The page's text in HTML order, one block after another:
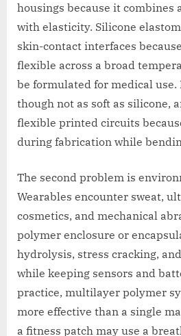
housings because it combines
with elasticity. Silicone
skin-contact interfaces
flexible across a broad
be formulated for medical
though not as soft as silicone,
flexible printed circuits
during fabrication while
The second problem is
Wearables encounter sweat,
cosmetics, and mechanical
polymer enclosure or
hydrolysis, stress cracking,
while keeping sensors and
practice, multilayer polymer
more effective than a single
a fitness patch may use a